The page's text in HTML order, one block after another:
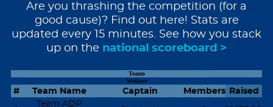
Are you thrashing the competition (for a
good cause)? Find out here! Stats are
updated every 15 minutes. See how you stack
up on the national scoreboard >
Teams
Walkers
# Team Name Captain Members Raised
Team ADP